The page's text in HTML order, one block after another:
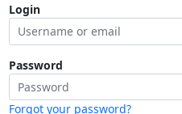
Login
Password
Forgot your password?